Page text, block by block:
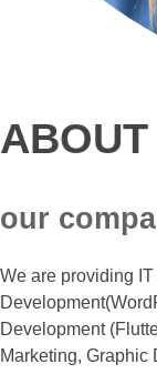
ABOUT
our
We are providing
Development
Marketing, Graphic